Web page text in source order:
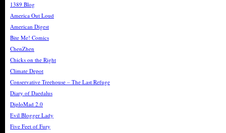
1389 Blog
America Out Loud
American Digest
Bite Me! Comics
ChenZhen
Chicks on the Right
Climate Depot
Conservative Treehouse – The Last Refuge
Diary of Daedalus
DiploMad 2.0
Evil Blogger Lady
Five Feet of Fury